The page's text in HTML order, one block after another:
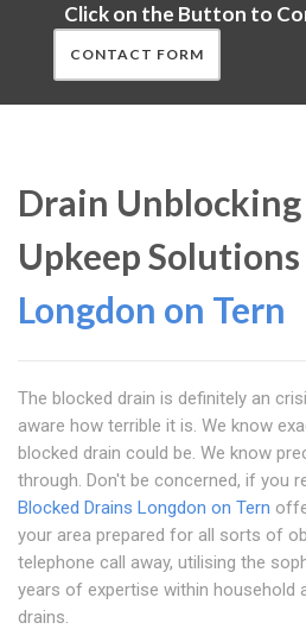
Click on the Button to
CONTACT FORM
Drain Unblocking
Upkeep
Longdon on Tern
The blocked drain is definitely an
aware how terrible it is. We know
blocked drain could be. We know
through. Don't be concerned, if you
Blocked Drains Longdon on Tern
your area prepared for all sorts of
telephone call away, utilising the
years of expertise within household
drains.